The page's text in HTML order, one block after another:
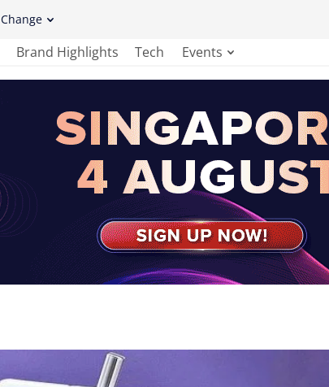
Change
Brand Highlights Tech Events